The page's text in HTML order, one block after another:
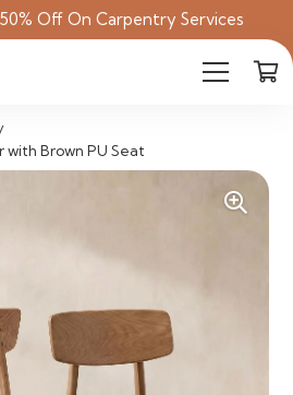
Off On Carpentry Services
with Brown PU Seat